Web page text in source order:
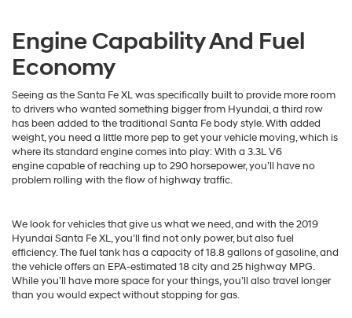
Engine Capability And Fuel
Economy
Seeing as the Santa Fe XL was specifically built to provide more room
to drivers who wanted something bigger from Hyundai, a third row
has been added to the traditional Santa Fe body style. With added
weight, you need a little more pep to get your vehicle moving, which is
where its standard engine comes into play: With a 3.3L V6
engine capable of reaching up to 290 horsepower, you’ll have no
problem rolling with the flow of highway traffic.
We look for vehicles that give us what we need, and with the 2019
Hyundai Santa Fe XL, you’ll find not only power, but also fuel
efficiency. The fuel tank has a capacity of 18.8 gallons of gasoline, and
the vehicle offers an EPA-estimated 18 city and 25 highway MPG.
While you’ll have more space for your things, you’ll also travel longer
than you would expect without stopping for gas.